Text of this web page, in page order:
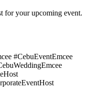
for your upcoming event.
#CebuEventEmcee